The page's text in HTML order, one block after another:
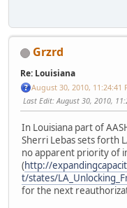
Grzrd
Re: Louisiana
August 30, 2010, 11:24:41
Last Edit: August 30, 2010,
In Louisiana part of
Sherri Lebas sets forth
no apparent priority of
(http://
t/states/
for the next